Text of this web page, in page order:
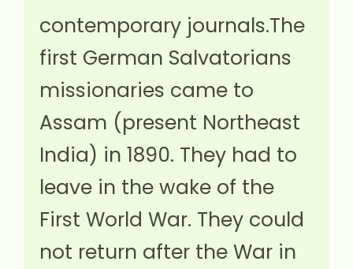
contemporary journals.The
first German Salvatorians
missionaries came to
Assam (present Northeast
India) in 1890. They had to
leave in the wake of the
First World War. They could
not return after the War in